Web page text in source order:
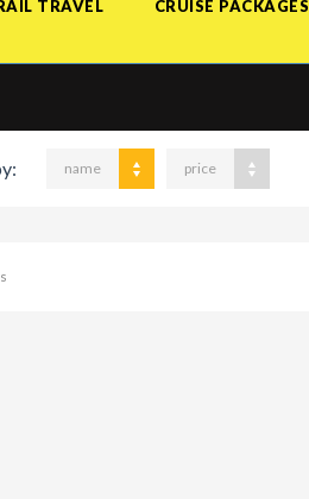
TRAVEL CRUISE PACKAGES
name price